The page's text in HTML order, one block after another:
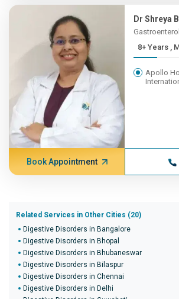
Dr Shreya
8+
Apollo
Book Appointment
Related Services in Other Cities (20)
Digestive Disorders in Bangalore
Digestive Disorders in Bhopal
Digestive Disorders in Bhubaneswar
Digestive Disorders in Bilaspur
Digestive Disorders in Chennai
Digestive Disorders in Delhi